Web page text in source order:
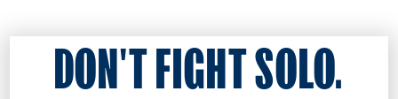
DON'T FIGHT SOLO.